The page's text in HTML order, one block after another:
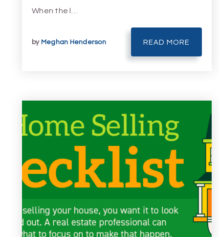
When the l…
by Meghan Henderson READ MORE